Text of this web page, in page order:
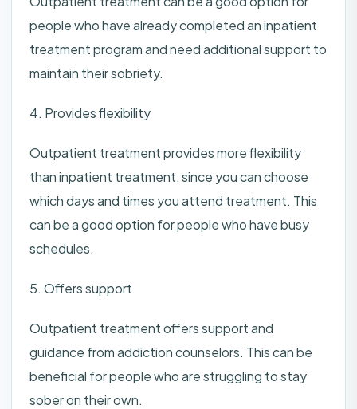
people who have already completed an inpatient
treatment program and need additional support to
maintain their sobriety.
4. Provides flexibility
Outpatient treatment provides more flexibility
than inpatient treatment, since you can choose
which days and times you attend treatment. This
can be a good option for people who have busy
schedules.
5. Offers support
Outpatient treatment offers support and
guidance from addiction counselors. This can be
beneficial for people who are struggling to stay
sober on their own.